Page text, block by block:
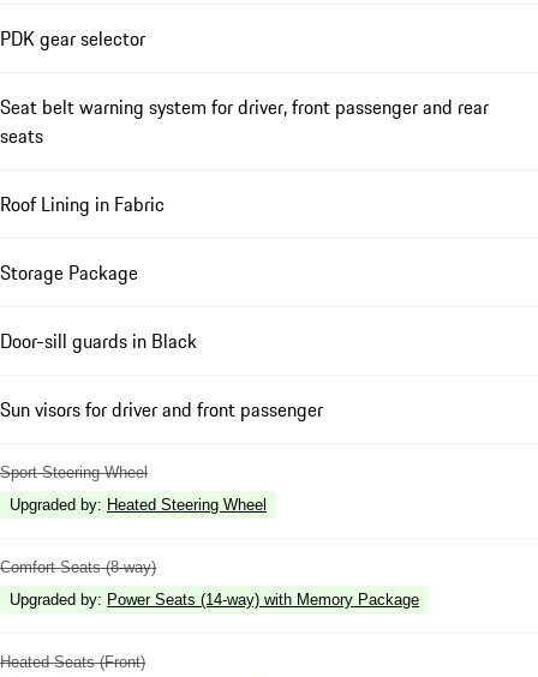
PDK gear selector
Seat belt warning system for driver, front passenger and rear
seats
Roof Lining in Fabric
Storage Package
Door-sill guards in Black
Sun visors for driver and front passenger
Sport Steering Wheel
Upgraded by: Heated Steering Wheel
Comfort Seats (8-way)
Upgraded by: Power Seats (14-way) with Memory Package
Heated Seats (Front)